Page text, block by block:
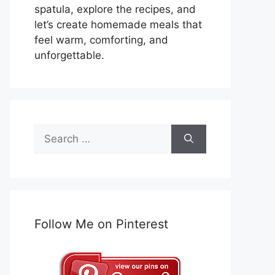
spatula, explore the recipes, and
let’s create homemade meals that
feel warm, comforting, and
unforgettable.
Search
for:
Follow Me on Pinterest